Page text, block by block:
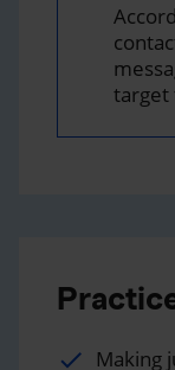
target
Making